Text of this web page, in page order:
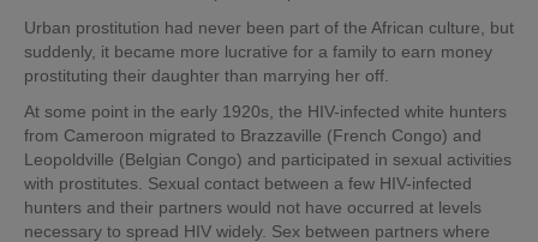
Urban prostitution had never been part of the African culture, but
suddenly, it became more lucrative for a family to earn money
prostituting their daughter than marrying her off.
At some point in the early 1920s, the HIV-infected white hunters
from Cameroon migrated to Brazzaville (French Congo) and
Leopoldville (Belgian Congo) and participated in sexual activities
with prostitutes. Sexual contact between a few HIV-infected
hunters and their partners would not have occurred at levels
necessary to spread HIV widely. Sex between partners where